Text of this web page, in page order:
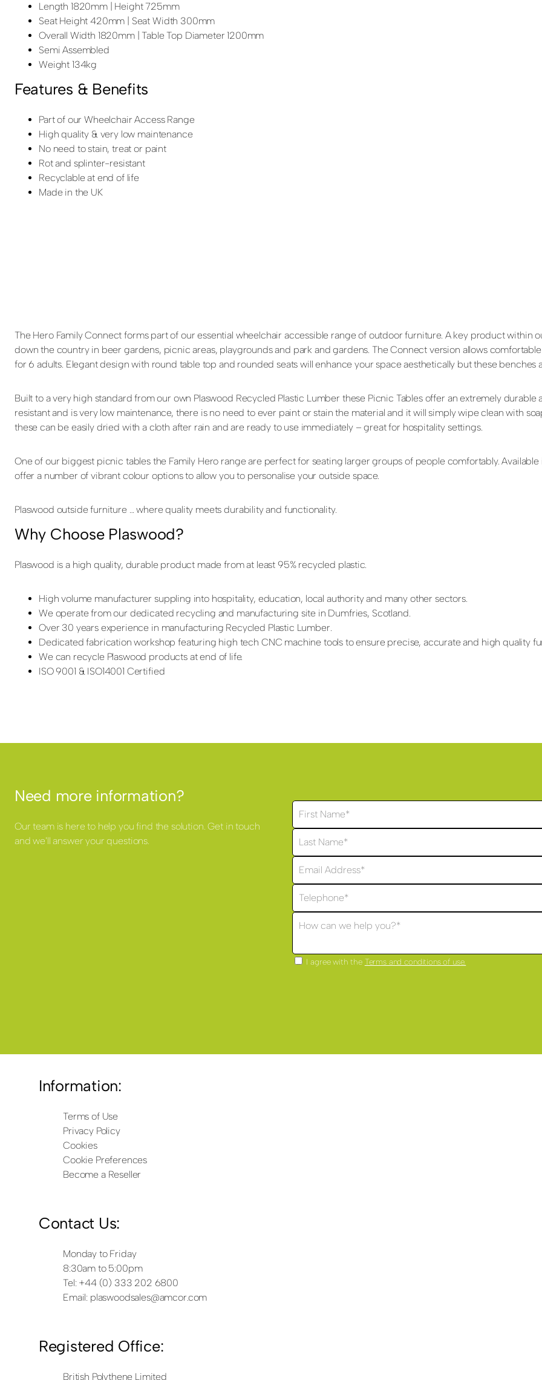
Length 1820mm | Height 725mm
Seat Height 420mm | Seat Width 300mm
Overall Width 1820mm | Table Top Diameter 1200mm
Semi Assembled
Weight 134kg
Features & Benefits
Part of our Wheelchair Access Range
High quality & very low maintenance
No need to stain, treat or paint
Rot and splinter-resistant
Recyclable at end of life
Made in the UK
The Hero Family Connect forms part of our essential wheelchair accessible range of outdoor furniture. A key product within
down the country in beer gardens, picnic areas, playgrounds and park and gardens. The Connect version allows
for 6 adults. Elegant design with round table top and rounded seats will enhance your space aesthetically but these
Built to a very high standard from our own Plaswood Recycled Plastic Lumber these Picnic Tables offer an extremely
resistant and is very low maintenance, there is no need to ever paint or stain the material and it will simply wipe clean with
these can be easily dried with a cloth after rain and are ready to use immediately – great for hospitality settings.
One of our biggest picnic tables the Family Hero range are perfect for seating larger groups of people comfortably.
offer a number of vibrant colour options to allow you to personalise your outside space.
Plaswood outside furniture … where quality meets durability and functionality.
Why Choose Plaswood?
Plaswood is a high quality, durable product made from at least 95% recycled plastic.
High volume manufacturer suppling into hospitality, education, local authority and many other sectors.
We operate from our dedicated recycling and manufacturing site in Dumfries, Scotland.
Over 30 years experience in manufacturing Recycled Plastic Lumber.
Dedicated fabrication workshop featuring high tech CNC machine tools to ensure precise, accurate and high quality
We can recycle Plaswood products at end of life.
ISO 9001 & ISO14001 Certified
Need more information?
Our team is here to help you find the solution. Get in touch
and we'll answer your questions.
I agree with the Terms and conditions of use.
Information:
Terms of Use
Privacy Policy
Cookies
Cookie Preferences
Become a Reseller
Contact Us:
Monday to Friday
8:30am to 5:00pm
Tel: +44 (0) 333 202 6800
Email: plaswoodsales@amcor.com
Registered Office:
British Polythene Limited